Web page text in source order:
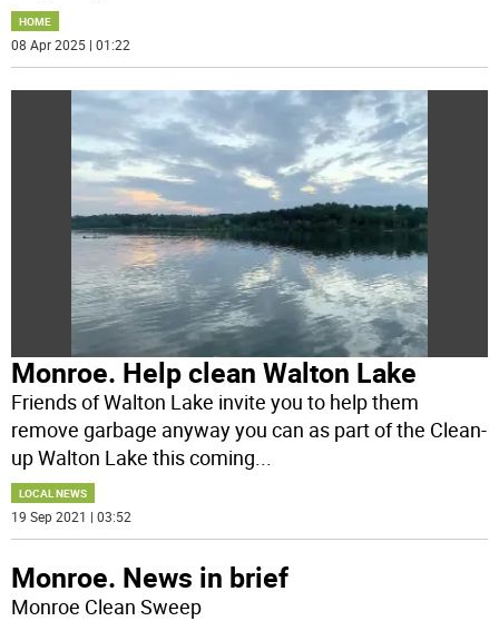
HOME
08 Apr 2025 | 01:22
Monroe. Help clean Walton Lake
Friends of Walton Lake invite you to help them
remove garbage anyway you can as part of the Clean-
up Walton Lake this coming...
LOCAL NEWS
19 Sep 2021 | 03:52
Monroe. News in brief
Monroe Clean Sweep